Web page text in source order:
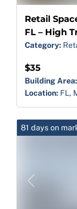
Retail
FL – High
Category:
$35
Building
Location: FL,
Previous
81 days on